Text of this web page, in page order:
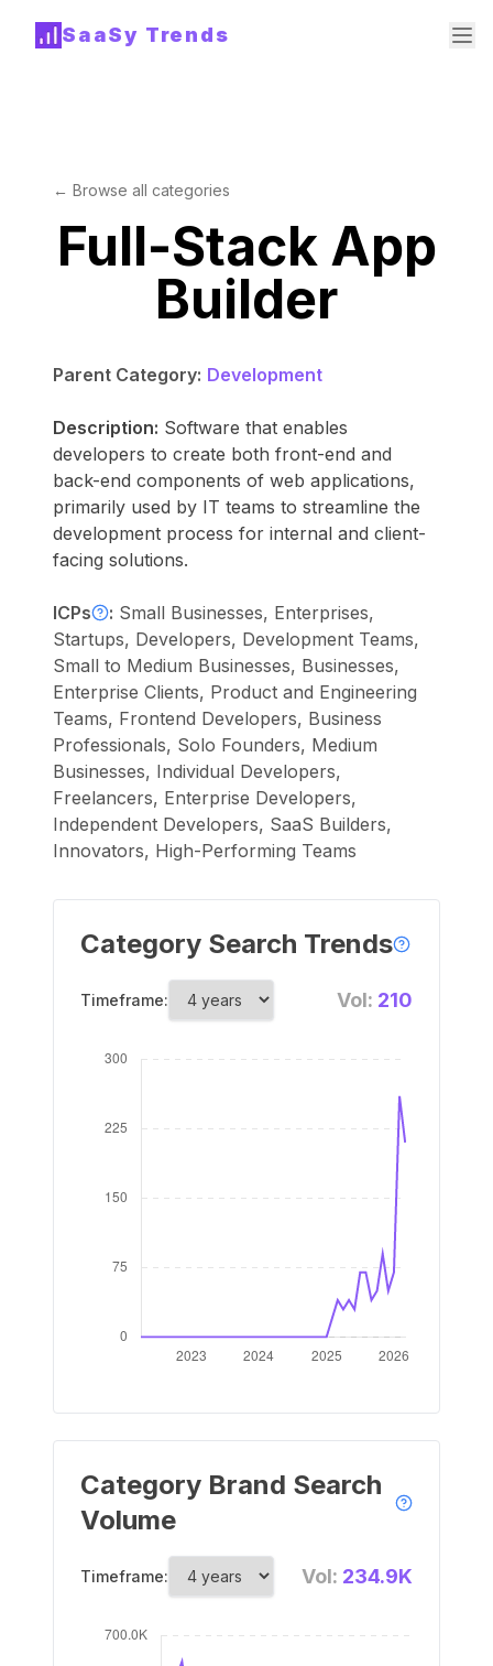
SaaSy Trends
← Browse all categories
Full-Stack App
Builder
Parent Category: Development
Description: Software that enables
developers to create both front-end and
back-end components of web applications,
primarily used by IT teams to streamline the
development process for internal and client-
facing solutions.
ICPs : Small Businesses, Enterprises,
Startups, Developers, Development Teams,
Small to Medium Businesses, Businesses,
Enterprise Clients, Product and Engineering
Teams, Frontend Developers, Business
Professionals, Solo Founders, Medium
Businesses, Individual Developers,
Freelancers, Enterprise Developers,
Independent Developers, SaaS Builders,
Innovators, High-Performing Teams
Category Search Trends
Timeframe: Vol: 210
Category Brand Search
Volume
Timeframe: Vol: 234.9K